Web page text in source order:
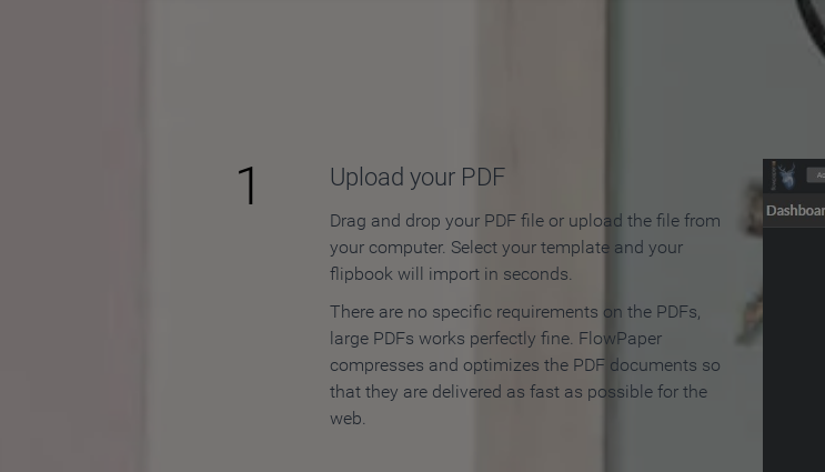
How to Make an Online
1 Upload your PDF
Drag and drop your PDF file or upload the file from
your computer. Select your template and your
flipbook will import in seconds.
There are no specific requirements on the PDFs,
large PDFs works perfectly fine. FlowPaper
compresses and optimizes the PDF documents so
that they are delivered as fast as possible for the
web.